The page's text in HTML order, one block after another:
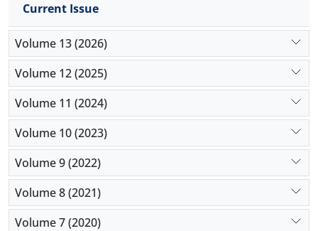
parts transported between facilities, and also the
determination of the of network's carbon emissions
which is equal to 51.59 tons.
Current Issue
Volume 13 (2026)
Volume 12 (2025)
Volume 11 (2024)
Volume 10 (2023)
Volume 9 (2022)
Volume 8 (2021)
Volume 7 (2020)